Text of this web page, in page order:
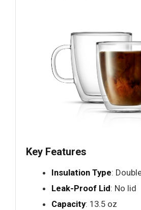
Key Features
Insulation Type:
Leak-Proof Lid: No lid
Capacity: 13.5 oz